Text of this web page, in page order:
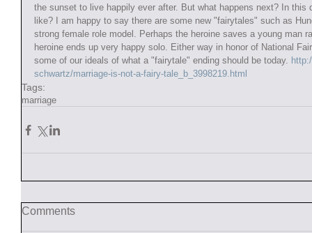
the sunset to live happily ever after. But what happens next? In
like? I am happy to say there are some new "fairytales" such as
strong female role model. Perhaps the heroine saves a young man
heroine ends up very happy solo. Either way in honor of National
some of our ideals of what a "fairytale" ending should be today.
schwartz/marriage-is-not-a-fairy-tale_b_3998219.html
Tags:
marriage
Comments